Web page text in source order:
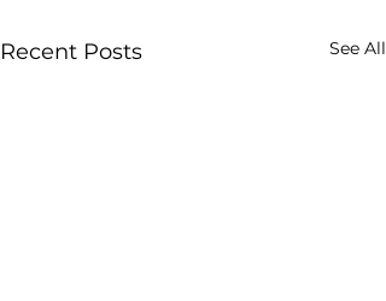
Recent Posts See All